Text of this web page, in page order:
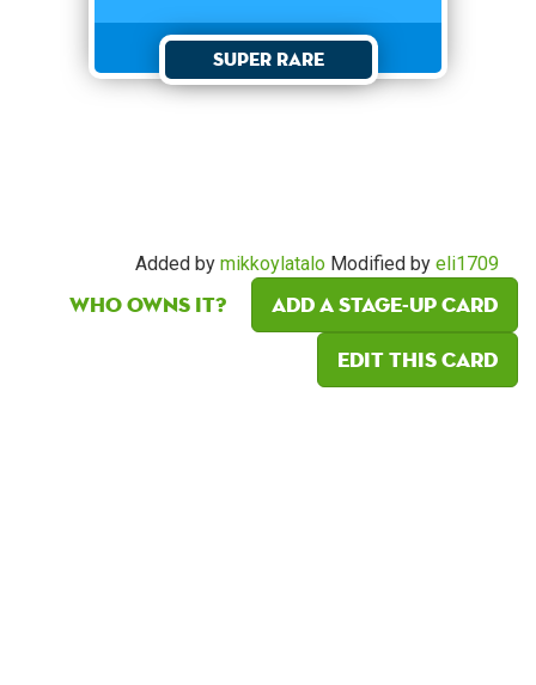
Super Rare
Added by mikkoylatalo Modified by eli1709
Who owns it?
Add a Stage-Up card
Edit this card